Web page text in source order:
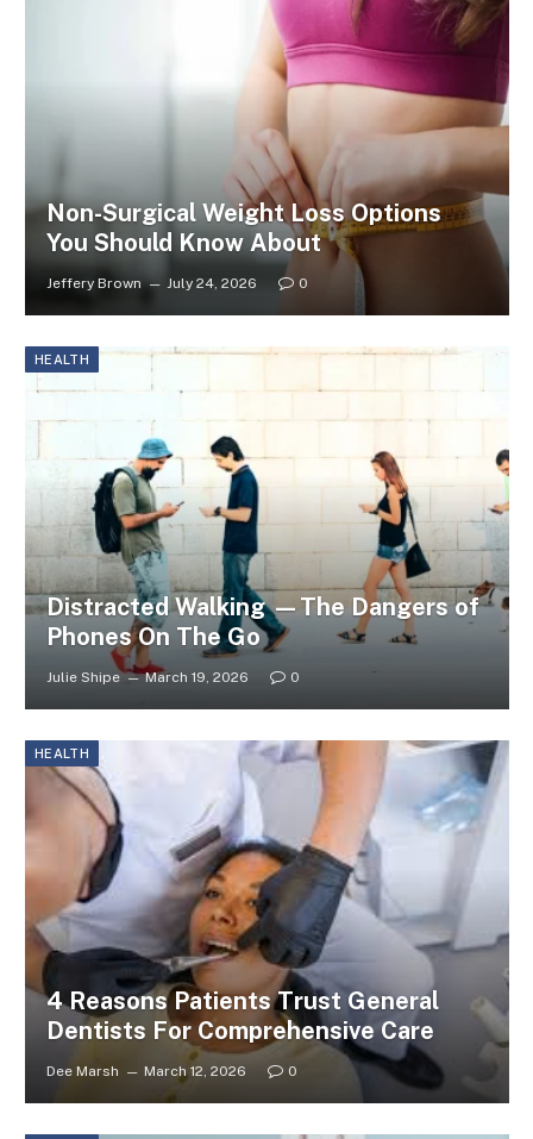
Non-Surgical Weight Loss Options
You Should Know About
Jeffery Brown July 24, 2026 0
HEALTH
Distracted Walking —The Dangers of
Phones On The Go
Julie Shipe March 19, 2026 0
HEALTH
4 Reasons Patients Trust General
Dentists For Comprehensive Care
Dee Marsh March 12, 2026 0